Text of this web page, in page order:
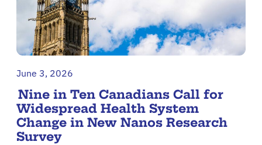
June 3, 2026
Nine in Ten Canadians Call for
Widespread Health System
Change in New Nanos Research
Survey